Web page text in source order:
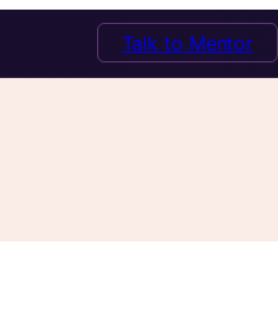
Talk to Mentor